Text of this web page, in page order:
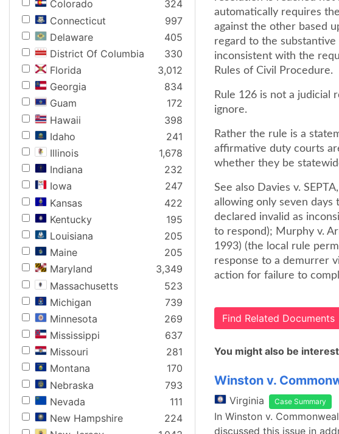
Colorado
324
Connecticut
997
Delaware
405
District Of Columbia
330
Florida
3,012
Georgia
834
Guam
172
Hawaii
398
Idaho
241
Illinois
1,678
Indiana
232
Iowa
247
Kansas
422
Kentucky
195
Louisiana
205
Maine
205
Maryland
3,349
Massachusetts
523
Michigan
739
Minnesota
269
Mississippi
637
Missouri
281
Montana
170
Nebraska
793
Nevada
111
New Hampshire
224
automatically requires
against the other based
regard to the
inconsistent with the
Rules of Civil Procedure.
Rule 126 is not a judicial
ignore.
Rather the rule is a
affirmative duty courts
whether they be
See also Davies v.
allowing only seven
declared invalid as
to respond); Murphy v.
1993) (the local rule
response to a demurrer
action for failure to
Find Related Documents
You might also be
Winston v.
Virginia Case Summary
In Winston v.
discussed this issue in